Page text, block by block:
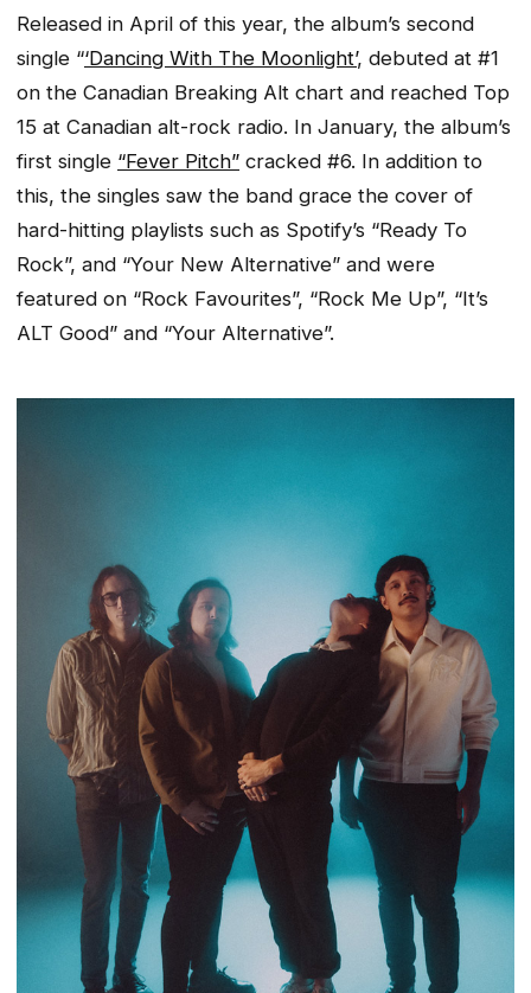
Released in April of this year, the album’s second
single “‘Dancing With The Moonlight’, debuted at #1
on the Canadian Breaking Alt chart and reached Top
15 at Canadian alt-rock radio. In January, the album’s
first single “Fever Pitch” cracked #6. In addition to
this, the singles saw the band grace the cover of
hard-hitting playlists such as Spotify’s “Ready To
Rock”, and “Your New Alternative” and were
featured on “Rock Favourites”, “Rock Me Up”, “It’s
ALT Good” and “Your Alternative”.